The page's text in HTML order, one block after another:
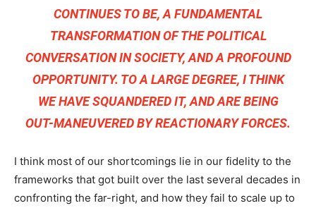
CONTINUES TO BE, A FUNDAMENTAL
TRANSFORMATION OF THE POLITICAL
CONVERSATION IN SOCIETY, AND A PROFOUND
OPPORTUNITY. TO A LARGE DEGREE, I THINK
WE HAVE SQUANDERED IT, AND ARE BEING
OUT-MANEUVERED BY REACTIONARY FORCES.
I think most of our shortcomings lie in our fidelity to the
frameworks that got built over the last several decades in
confronting the far-right, and how they fail to scale up to